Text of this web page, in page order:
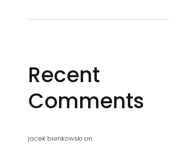
Recent
Comments
jacek bienkowski on